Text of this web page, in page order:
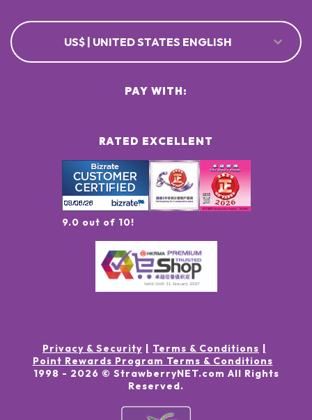
US$ | UNITED STATES ENGLISH
RATED EXCELLENT
9.0 out of 10!
PAY WITH:
Privacy & Security
Terms & Conditions
Point Rewards Program Terms & Conditions
1998 - 2026 © StrawberryNET.com All Rights
Reserved.